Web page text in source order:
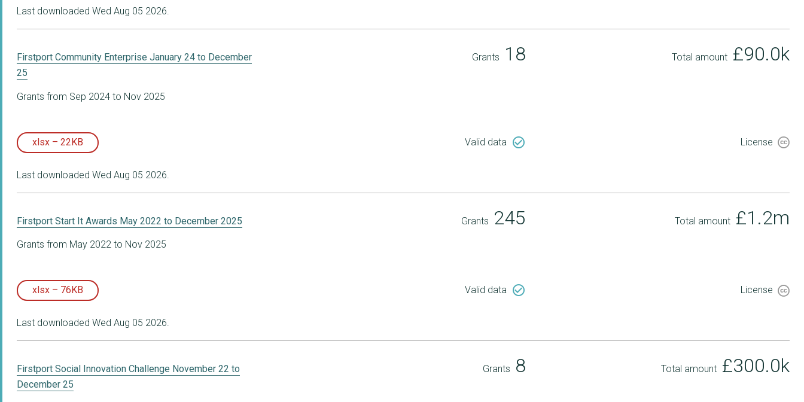
Last downloaded Wed Aug 05 2026.
Firstport Community Enterprise January 24 to December
25
Grants from Sep 2024 to Nov 2025
Grants 18 Total amount £90.0k
xlsx – 22KB Valid data check_circle_outline License
Last downloaded Wed Aug 05 2026.
Firstport Start It Awards May 2022 to December 2025
Grants from May 2022 to Nov 2025
Grants 245 Total amount £1.2m
xlsx – 76KB Valid data check_circle_outline License
Last downloaded Wed Aug 05 2026.
Firstport Social Innovation Challenge November 22 to
December 25
Grants 8 Total amount £300.0k